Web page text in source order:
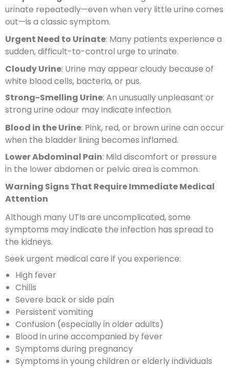
urinate repeatedly—even when very little urine comes
out—is a classic symptom.
Urgent Need to Urinate: Many patients experience a
sudden, difficult-to-control urge to urinate.
Cloudy Urine: Urine may appear cloudy because of
white blood cells, bacteria, or pus.
Strong-Smelling Urine: An unusually unpleasant or
strong urine odour may indicate infection.
Blood in the Urine: Pink, red, or brown urine can occur
when the bladder lining becomes inflamed.
Lower Abdominal Pain: Mild discomfort or pressure
in the lower abdomen or pelvic area is common.
Warning Signs That Require Immediate Medical
Attention
Although many UTIs are uncomplicated, some
symptoms may indicate the infection has spread to
the kidneys.
Seek urgent medical care if you experience:
High fever
Chills
Severe back or side pain
Persistent vomiting
Confusion (especially in older adults)
Blood in urine accompanied by fever
Symptoms during pregnancy
Symptoms in young children or elderly individuals